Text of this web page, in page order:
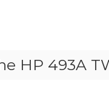
HP 493A